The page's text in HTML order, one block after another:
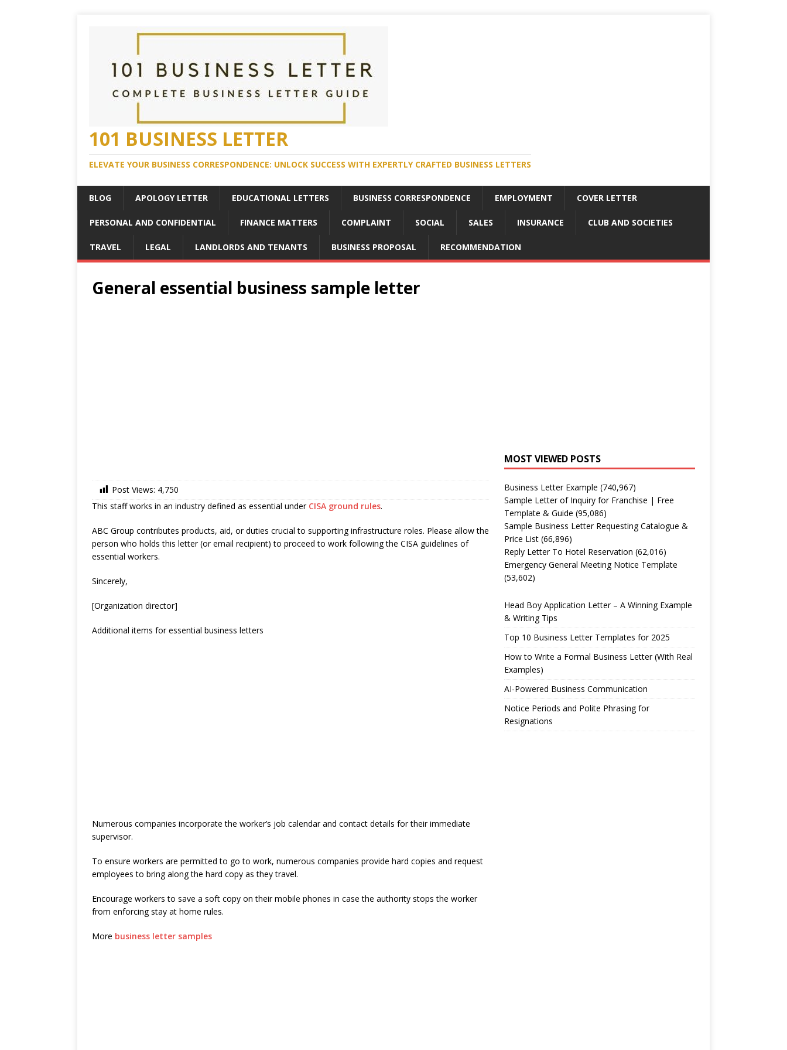
101 BUSINESS LETTER
ELEVATE YOUR BUSINESS CORRESPONDENCE: UNLOCK SUCCESS WITH EXPERTLY CRAFTED BUSINESS LETTERS
BLOG APOLOGY LETTER EDUCATIONAL LETTERS BUSINESS CORRESPONDENCE EMPLOYMENT COVER LETTER
PERSONAL AND CONFIDENTIAL FINANCE MATTERS COMPLAINT SOCIAL SALES INSURANCE CLUB AND SOCIETIES
TRAVEL LEGAL LANDLORDS AND TENANTS BUSINESS PROPOSAL RECOMMENDATION
General essential business sample letter
Post Views: 4,750
This staff works in an industry defined as essential under CISA ground rules.
ABC Group contributes products, aid, or duties crucial to supporting infrastructure roles. Please allow the
person who holds this letter (or email recipient) to proceed to work following the CISA guidelines of
essential workers.
Sincerely,
[Organization director]
Additional items for essential business letters
Numerous companies incorporate the worker’s job calendar and contact details for their immediate
supervisor.
To ensure workers are permitted to go to work, numerous companies provide hard copies and request
employees to bring along the hard copy as they travel.
Encourage workers to save a soft copy on their mobile phones in case the authority stops the worker
from enforcing stay at home rules.
More business letter samples
MOST VIEWED POSTS
Business Letter Example (740,967)
Sample Letter of Inquiry for Franchise | Free
Template & Guide (95,086)
Sample Business Letter Requesting Catalogue &
Price List (66,896)
Reply Letter To Hotel Reservation (62,016)
Emergency General Meeting Notice Template
(53,602)
Head Boy Application Letter – A Winning Example
& Writing Tips
Top 10 Business Letter Templates for 2025
How to Write a Formal Business Letter (With Real
Examples)
AI-Powered Business Communication
Notice Periods and Polite Phrasing for
Resignations